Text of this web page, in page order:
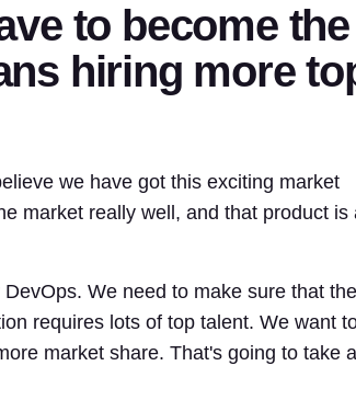
to become the
hiring more
we have got this exciting market
market really well, and that product is
We need to make sure that
requires lots of top talent. We want
market share. That's going to take